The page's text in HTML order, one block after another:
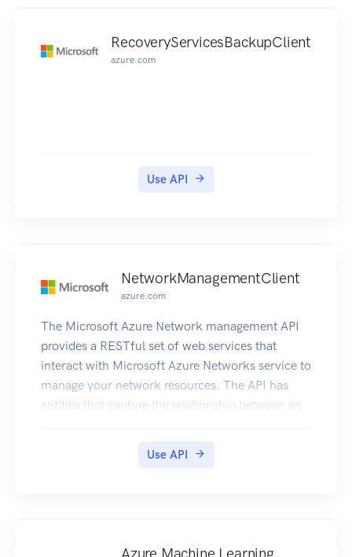
RecoveryServicesBackupClient
azure.com
Use API
NetworkManagementClient
azure.com
The Microsoft Azure Network management API
provides a RESTful set of web services that
interact with Microsoft Azure Networks service to
manage your network resources. The API has
entities that capture the relationship between an
Use API